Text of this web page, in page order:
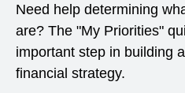
Need help determining
are? The "My Priorities"
important step in building
financial strategy.